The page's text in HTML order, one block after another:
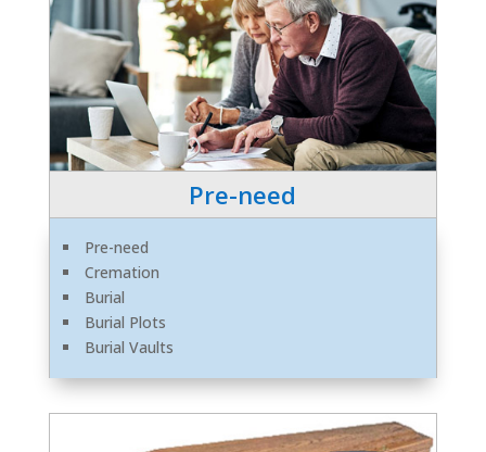
Pre-need
Pre-need
Cremation
Burial
Burial Plots
Burial Vaults